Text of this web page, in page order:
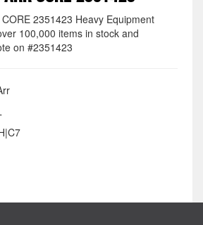
2351423 Heavy Equipment
100,000 items in stock and
on #2351423